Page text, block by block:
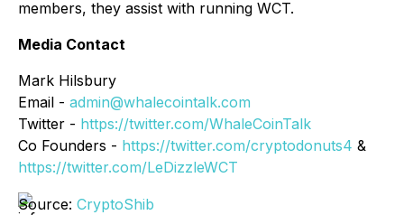
members, they assist with running WCT.
Media Contact
Mark Hilsbury
Email - admin@whalecointalk.com
Twitter - https://twitter.com/WhaleCoinTalk
Co Founders - https://twitter.com/cryptodonuts4 &
https://twitter.com/LeDizzleWCT
Source: CryptoShib